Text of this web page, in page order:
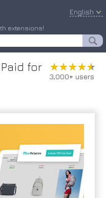
extensions!
English
for
★★★★★
★★★★★
3,000+ users